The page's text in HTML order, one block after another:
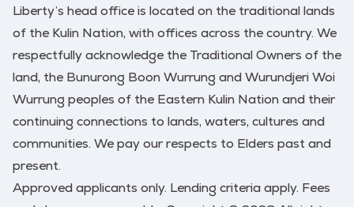
Liberty’s head office is located on the traditional lands
of the Kulin Nation, with offices across the country. We
respectfully acknowledge the Traditional Owners of the
land, the Bunurong Boon Wurrung and Wurundjeri Woi
Wurrung peoples of the Eastern Kulin Nation and their
continuing connections to lands, waters, cultures and
communities. We pay our respects to Elders past and
present.
Approved applicants only. Lending criteria apply. Fees